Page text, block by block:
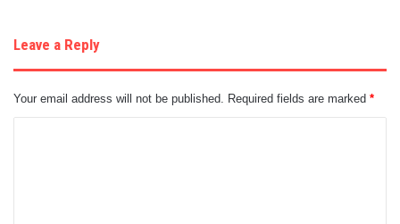
Leave a Reply
Your email address will not be published. Required fields are marked *